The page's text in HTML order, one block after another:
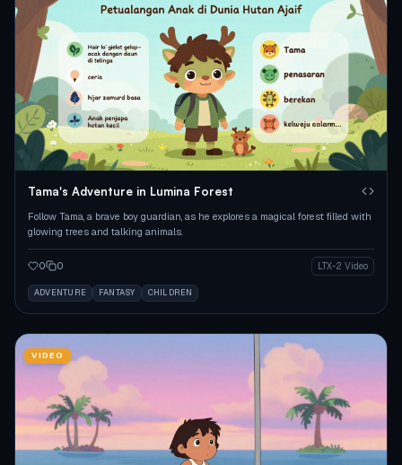
Tama's Adventure in Lumina Forest
Follow Tama, a brave boy guardian, as he explores a magical forest filled with
glowing trees and talking animals.
0 0 LTX-2 Video
ADVENTURE FANTASY CHILDREN
VIDEO